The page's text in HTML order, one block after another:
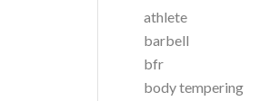
athlete
barbell
bfr
body tempering